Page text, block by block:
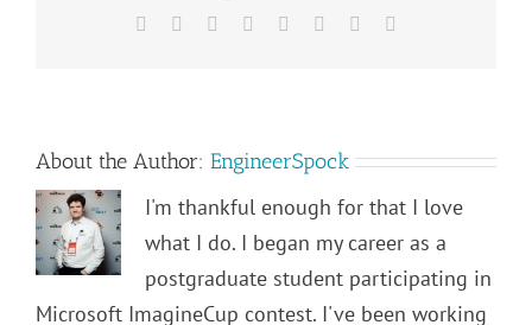
Facebook
TwitterReddit LinkedIn
TumblrPinterest
About the Author: EngineerSpock
I'm thankful enough for that I love
what I do. I began my career as a
postgraduate student participating in
Microsoft ImagineCup contest. I've been working